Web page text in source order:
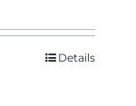
Details